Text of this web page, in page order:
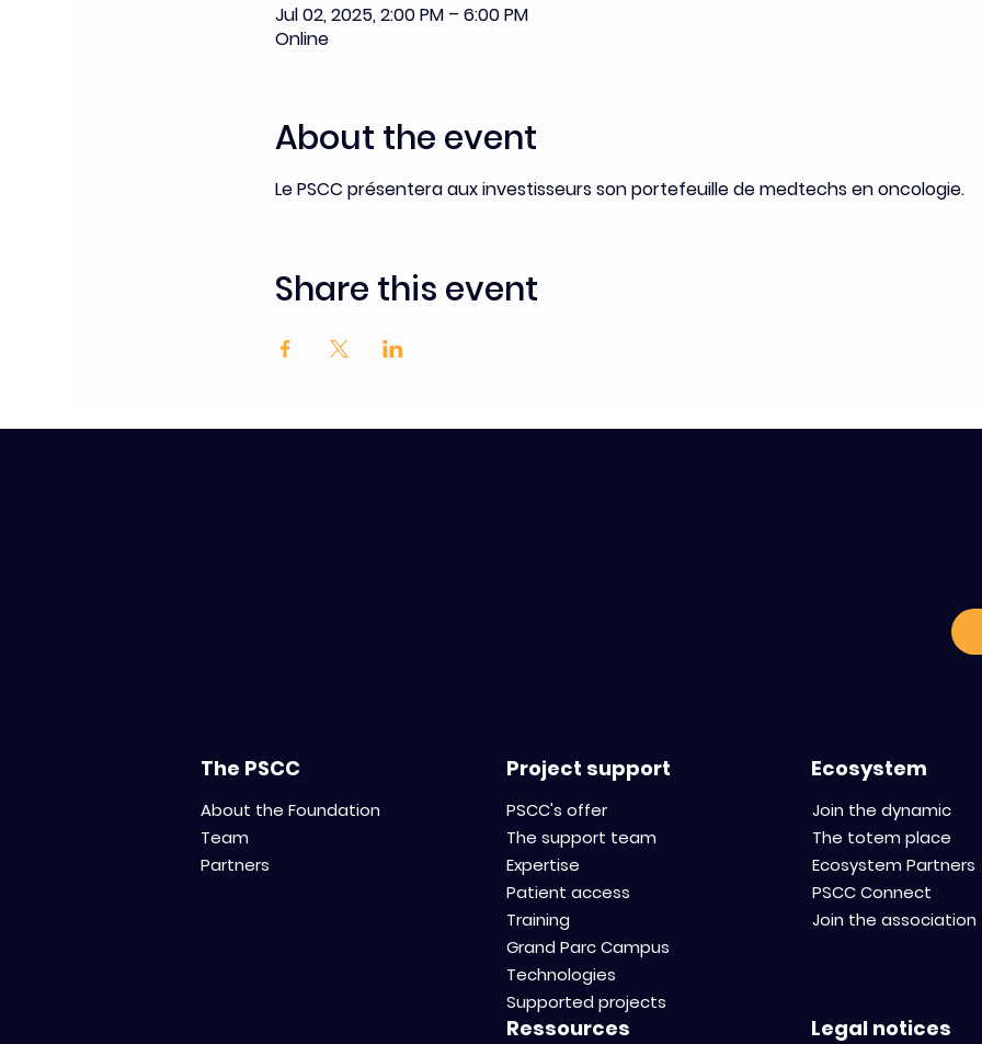
Jul 02, 2025, 2:00 PM – 6:00 PM
Online
About the event
Le PSCC présentera aux investisseurs son portefeuille de medtechs en oncologie.
Share this event
The PSCC
About the Foundation
Team
Partners
Project support
PSCC's offer
The support team
Expertise
Patient access
Training
Grand Parc Campus
Technologies
Supported projects
Ecosystem
Join the dynamic
The totem place
Ecosystem Partners
PSCC Connect
Join the association
Ressources Legal notices